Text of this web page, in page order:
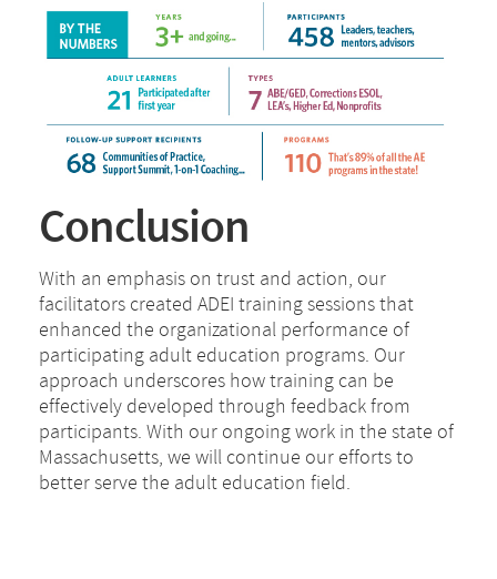
Conclusion
With an emphasis on trust and action, our
facilitators created ADEI training sessions that
enhanced the organizational performance of
participating adult education programs. Our
approach underscores how training can be
effectively developed through feedback from
participants. With our ongoing work in the state of
Massachusetts, we will continue our efforts to
better serve the adult education field.